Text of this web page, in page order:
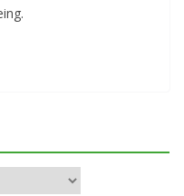
& REGULATION